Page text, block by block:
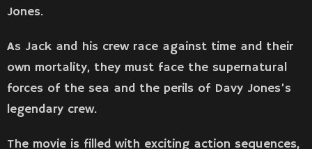
Jones.
As Jack and his crew race against time and their
own mortality, they must face the supernatural
forces of the sea and the perils of Davy Jones’s
legendary crew.
The movie is filled with exciting action sequences,